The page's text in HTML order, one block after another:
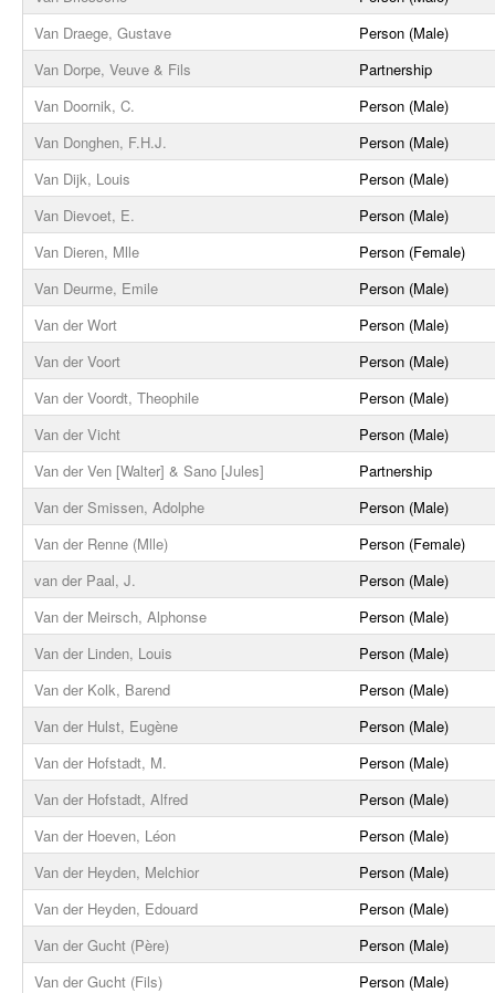
Van Draege, Gustave
Person (Male)
Van Dorpe, Veuve & Fils
Partnership
Van Doornik, C.
Person (Male)
Van Donghen, F.H.J.
Person (Male)
Van Dijk, Louis
Person (Male)
Van Dievoet, E.
Person (Male)
Van Dieren, Mlle
Person (Female)
Van Deurme, Emile
Person (Male)
Van der Wort
Person (Male)
Van der Voort
Person (Male)
Van der Voordt, Theophile
Person (Male)
Van der Vicht
Person (Male)
Van der Ven [Walter] & Sano [Jules]
Partnership
Van der Smissen, Adolphe
Person (Male)
Van der Renne (Mlle)
Person (Female)
van der Paal, J.
Person (Male)
Van der Meirsch, Alphonse
Person (Male)
Van der Linden, Louis
Person (Male)
Van der Kolk, Barend
Person (Male)
Van der Hulst, Eugène
Person (Male)
Van der Hofstadt, M.
Person (Male)
Van der Hofstadt, Alfred
Person (Male)
Van der Hoeven, Léon
Person (Male)
Van der Heyden, Melchior
Person (Male)
Van der Heyden, Edouard
Person (Male)
Van der Gucht (Père)
Person (Male)
Van der Gucht (Fils)
Person (Male)